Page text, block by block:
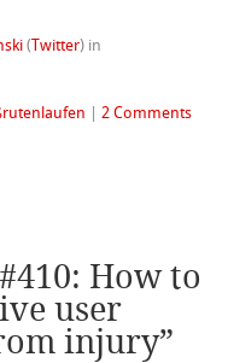
( Twitter) in
|2 Comments
How to
user
injury”